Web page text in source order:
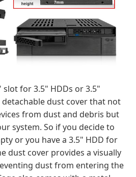
slot for 3.5" HDDs or 3.5"
detachable dust cover that not
from dust and debris but
system. So if you decide to
or you have a 3.5" HDD for
dust cover provides a visually
dust from entering the